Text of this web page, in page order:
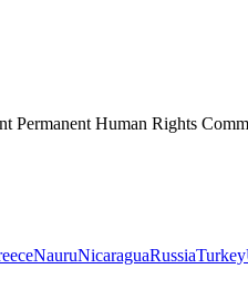
Permanent Human Rights
NauruNicaraguaRussiaTurkey